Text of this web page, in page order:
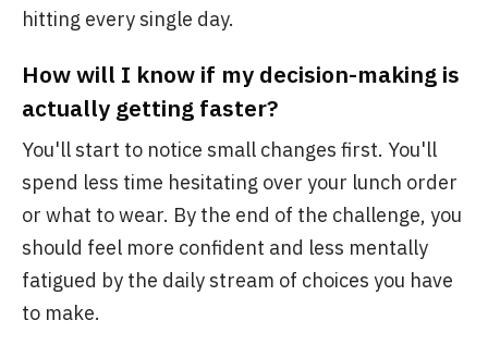
hitting every single day.
How will I know if my decision-making is
actually getting faster?
You'll start to notice small changes first. You'll
spend less time hesitating over your lunch order
or what to wear. By the end of the challenge, you
should feel more confident and less mentally
fatigued by the daily stream of choices you have
to make.